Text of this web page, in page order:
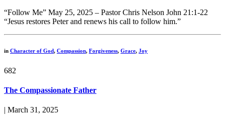
“Follow Me” May 25, 2025 – Pastor Chris Nelson John 21:1-22
“Jesus restores Peter and renews his call to follow him.”
in Character of God, Compassion, Forgiveness, Grace, Joy
682
The Compassionate Father
| March 31, 2025